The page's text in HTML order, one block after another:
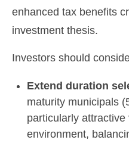
enhanced tax benefits
investment thesis.
Investors should
Extend duration
maturity municipals
particularly
environment,